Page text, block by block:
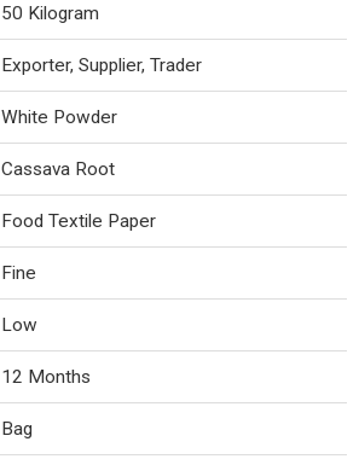
50 Kilogram
Exporter, Supplier, Trader
White Powder
Cassava Root
Food Textile Paper
Fine
Low
12 Months
Bag